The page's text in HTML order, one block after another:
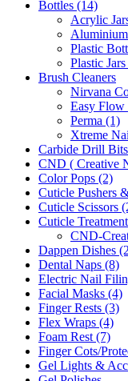
Bottles (14)
Acrylic
Plastic
Plastic
Brush Cleaners
Nirvana
Easy Flow
Perma (1)
Xtreme
Carbide Drill
CND ( Creative
Color Pops (2)
Cuticle Pushers
Cuticle Scissors
Cuticle
CND-
Dappen Dishes
Dental Naps (8)
Electric Nail
Facial Masks (4)
Finger Rests (3)
Flex Wraps (4)
Foam Rest (7)
Finger Cots/
Gel Lights &